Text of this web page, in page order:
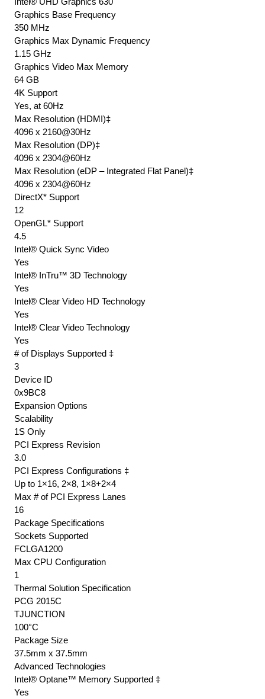
Graphics Base Frequency
350 MHz
Graphics Max Dynamic Frequency
1.15 GHz
Graphics Video Max Memory
64 GB
4K Support
Yes, at 60Hz
Max Resolution (HDMI)‡
4096 x 2160@30Hz
Max Resolution (DP)‡
4096 x 2304@60Hz
Max Resolution (eDP – Integrated Flat Panel)‡
4096 x 2304@60Hz
DirectX* Support
12
OpenGL* Support
4.5
Intel® Quick Sync Video
Yes
Intel® InTru™ 3D Technology
Yes
Intel® Clear Video HD Technology
Yes
Intel® Clear Video Technology
Yes
# of Displays Supported ‡
3
Device ID
0x9BC8
Expansion Options
Scalability
1S Only
PCI Express Revision
3.0
PCI Express Configurations ‡
Up to 1×16, 2×8, 1×8+2×4
Max # of PCI Express Lanes
16
Package Specifications
Sockets Supported
FCLGA1200
Max CPU Configuration
1
Thermal Solution Specification
PCG 2015C
TJUNCTION
100°C
Package Size
37.5mm x 37.5mm
Advanced Technologies
Intel® Optane™ Memory Supported ‡
Yes